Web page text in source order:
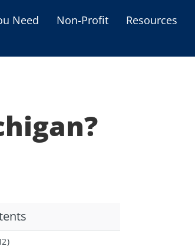
Need Non-Profit
Resources
Programs
Grants